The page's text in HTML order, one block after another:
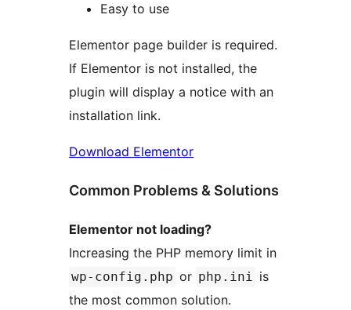
Easy to use
Elementor page builder is required.
If Elementor is not installed, the
plugin will display a notice with an
installation link.
Download Elementor
Common Problems & Solutions
Elementor not loading?
Increasing the PHP memory limit in
wp-config.php or php.ini is
the most common solution.